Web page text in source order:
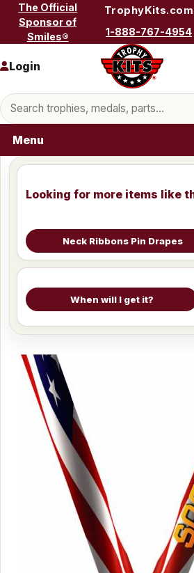
Skip to content
The Official
Sponsor of
Smiles®
TrophyKits.com
1-888-767-4954
Search products
Login
Menu
Looking for more items like
Neck Ribbons Pin Drapes
When will I get it?